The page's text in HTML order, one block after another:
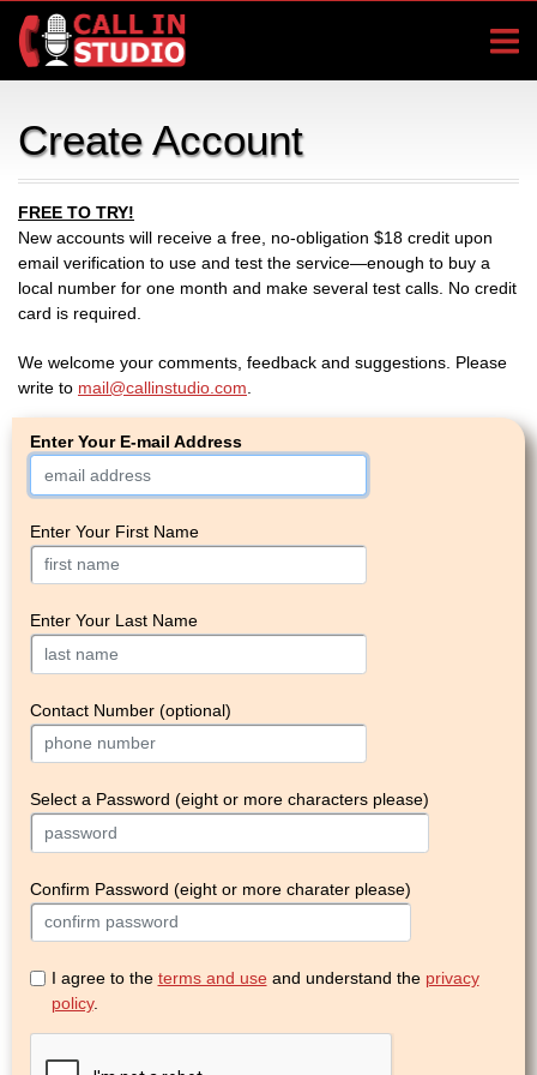
Create Account
Enter Your E-mail Address
Enter Your First Name
Enter Your Last Name
Contact Number (optional)
Select a Password (eight or more characters please)
Confirm Password (eight or more charater please)
I agree to the terms and useand understand the privacy
policy.
FREE TO TRY!
New accounts will receive a free, no-obligation $18 credit upon
email verification to use and test the service—enough to buy a
local number for one month and make several test calls. No credit
card is required.
We welcome your comments, feedback and suggestions. Please
write to mail@callinstudio.com